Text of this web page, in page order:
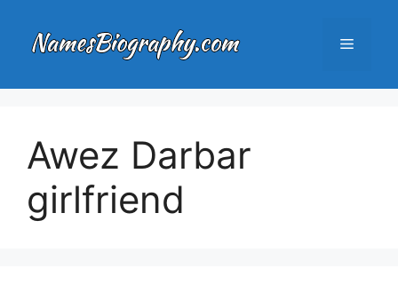
content
Menu
Awez Darbar
girlfriend